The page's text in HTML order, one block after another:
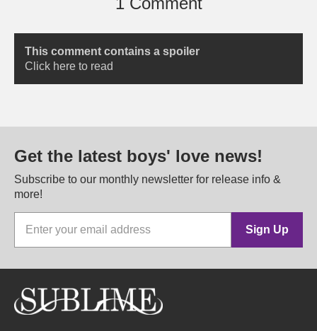
This comment contains a spoiler
Click here to read
Get the latest boys' love news!
Subscribe to our monthly newsletter for release info &
more!
Sign Up